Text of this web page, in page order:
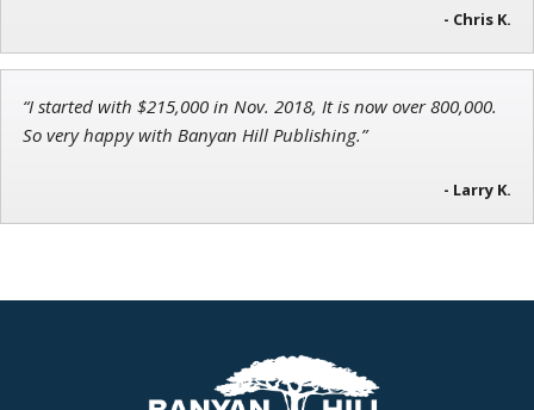
- Chris K.
“I started with $215,000 in Nov. 2018, It is now over 800,000.
So very happy with Banyan Hill Publishing.”
- Larry K.